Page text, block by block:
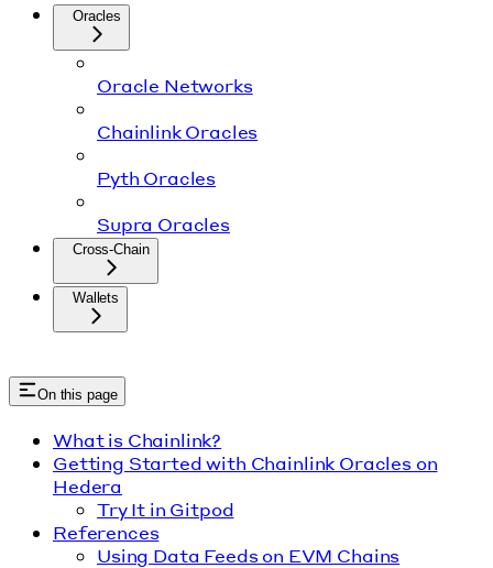
Oracles
Oracle Networks
Chainlink Oracles
Pyth Oracles
Supra Oracles
Cross-Chain
Wallets
On this page
What is Chainlink?
Getting Started with Chainlink Oracles on
Hedera
Try It in Gitpod
References
Using Data Feeds on EVM Chains